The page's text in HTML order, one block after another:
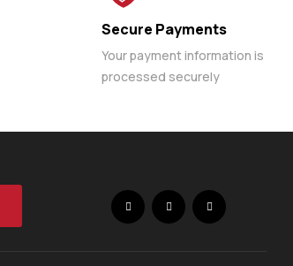
Secure Payments
Your payment information is
processed securely